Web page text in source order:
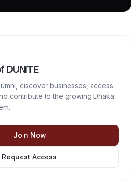
DUNITE
discover businesses, access
contribute to the growing Dhaka
Join Now
Request Access